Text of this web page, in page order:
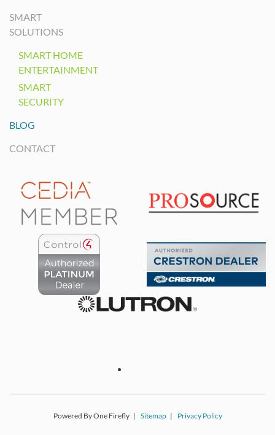
SMART
SOLUTIONS
SMART HOME
ENTERTAINMENT
SMART
SECURITY
BLOG
CONTACT
Powered By One Firefly | Sitemap| Privacy Policy